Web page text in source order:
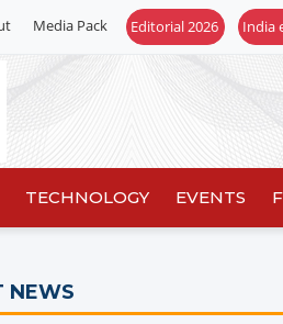
Media Pack Editorial 2026 India
TECHNOLOGY EVENTS
NEWS